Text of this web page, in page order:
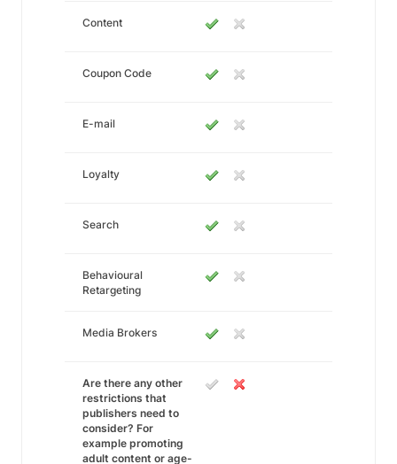
Content
Coupon Code
E-mail
Loyalty
Search
Behavioural
Retargeting
Media Brokers
Are there any other
restrictions that
publishers need to
consider? For
example promoting
adult content or age-